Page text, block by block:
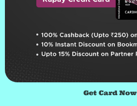
Get Card Now